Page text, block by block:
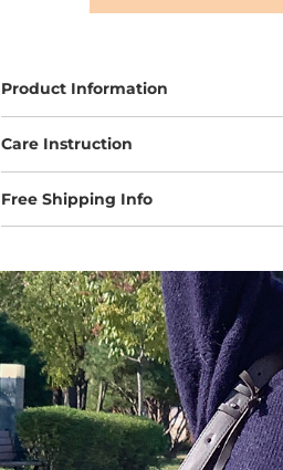
Product Information
Care Instruction
Free Shipping Info